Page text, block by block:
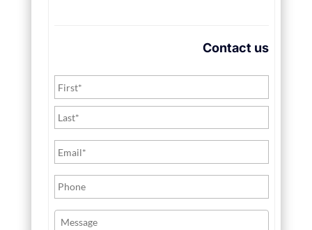
Contact us